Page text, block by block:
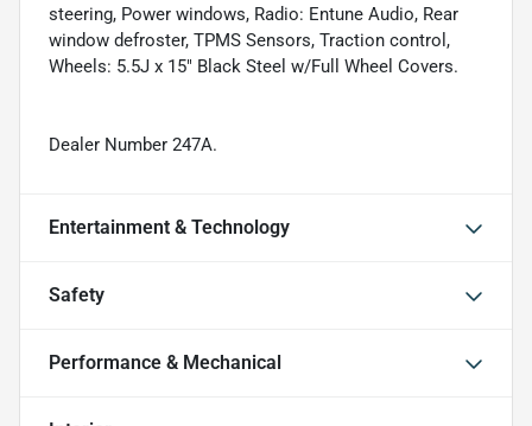
steering, Power windows, Radio: Entune Audio, Rear
window defroster, TPMS Sensors, Traction control,
Wheels: 5.5J x 15" Black Steel w/Full Wheel Covers.
Dealer Number 247A.
Entertainment & Technology
Safety
Performance & Mechanical